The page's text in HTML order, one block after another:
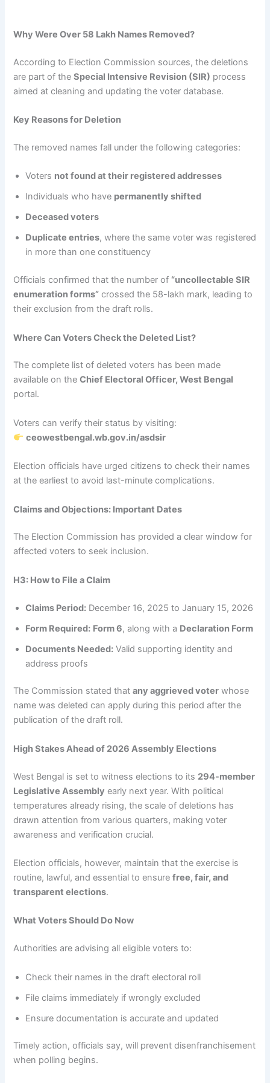
Why Were Over 58 Lakh Names Removed?
According to Election Commission sources, the deletions
are part of theSpecial Intensive Revision (SIR) process
aimed at cleaning and updating the voter database.
Key Reasons for Deletion
The removed names fall under the following categories:
Voters not found at their registered addresses
Individuals who have permanently shifted
Deceased voters
Duplicate entries, where the same voter was registered
in more than one constituency
Officials confirmed that the number of “uncollectable SIR
enumeration forms” crossed the 58-lakh mark, leading to
their exclusion from the draft rolls.
Where Can Voters Check the Deleted List?
The complete list of deleted voters has been made
available on theChief Electoral Officer, West Bengal
portal.
Voters can verify their status by visiting:
ceowestbengal.wb.gov.in/asdsir
Election officials have urged citizens to check their names
at the earliest to avoid last-minute complications.
Claims and Objections: Important Dates
The Election Commission has provided a clear window for
affected voters to seek inclusion.
H3: How to File a Claim
Claims Period: December 16, 2025 to January 15, 2026
Form Required: Form 6, along with a Declaration Form
Documents Needed: Valid supporting identity and
address proofs
The Commission stated thatany aggrieved voter whose
name was deleted can apply during this period after the
publication of the draft roll.
High Stakes Ahead of 2026 Assembly Elections
West Bengal is set to witness elections to its 294-member
Legislative Assembly early next year. With political
temperatures already rising, the scale of deletions has
drawn attention from various quarters, making voter
awareness and verification crucial.
Election officials, however, maintain that the exercise is
routine, lawful, and essential to ensurefree, fair, and
transparent elections.
What Voters Should Do Now
Authorities are advising all eligible voters to:
Check their names in the draft electoral roll
File claims immediately if wrongly excluded
Ensure documentation is accurate and updated
Timely action, officials say, will prevent disenfranchisement
when polling begins.